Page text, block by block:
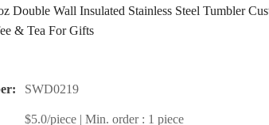
Double Wall Insulated Stainless Steel Tumbler
& Tea For Gifts
SWD0219
$5.0/piece | Min. order : 1 piece